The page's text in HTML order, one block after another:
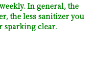
In general, the
the less sanitizer you
sparking clear.